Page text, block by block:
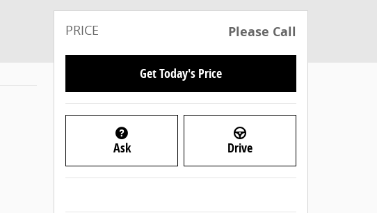
PRICE Please Call
Get Today's Price
Ask Drive